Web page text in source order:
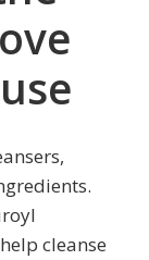
cleanse